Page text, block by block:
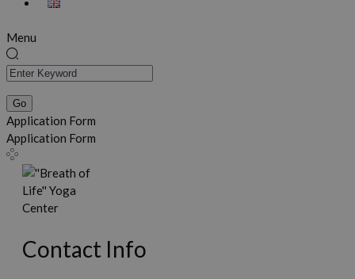
Menu
Application Form
Application Form
Contact Info